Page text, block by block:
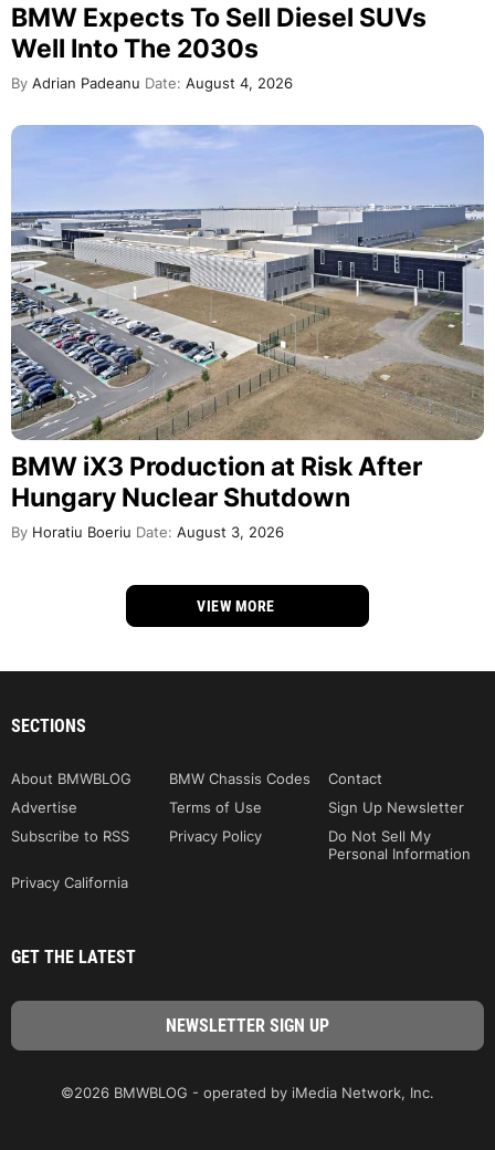
BMW Expects To Sell Diesel SUVs
Well Into The 2030s
By Adrian Padeanu Date: August 4, 2026
BMW iX3 Production at Risk After
Hungary Nuclear Shutdown
By Horatiu Boeriu Date: August 3, 2026
VIEW MORE
SECTIONS
About BMWBLOG BMW Chassis Codes
Contact
Advertise
Terms of Use
Sign Up Newsletter
Subscribe to RSS
Privacy Policy
Do Not Sell My
Personal Information
Privacy California
GET THE LATEST
©2026 BMWBLOG - operated by iMedia Network, Inc.